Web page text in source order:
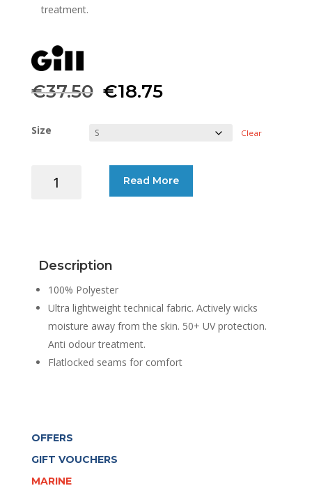
treatment.
€37.50 Original
€37.50.
€18.75Current
€18.75.
Size Clear
WHITE
WOMEN
Read More
Description
100% Polyester
Ultra lightweight technical fabric. Actively wicks
moisture away from the skin. 50+ UV protection.
Anti odour treatment.
Flatlocked seams for comfort
OFFERS
GIFT VOUCHERS
MARINE